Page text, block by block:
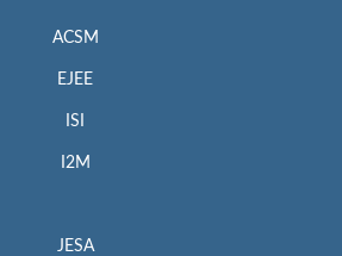
ACSM
EJEE
ISI
I2M
JESA